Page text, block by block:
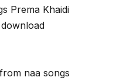
Prema Khaidi
naa songs